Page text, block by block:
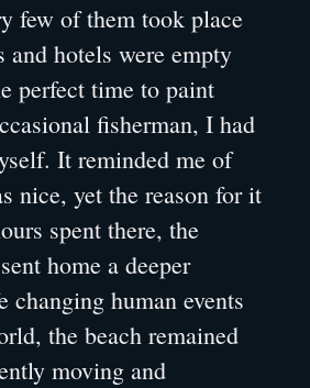
few of them took place
and hotels were empty
perfect time to paint
fisherman, I had
It reminded me of
nice, yet the reason for it
spent there, the
home a deeper
changing human events
the beach remained
moving and